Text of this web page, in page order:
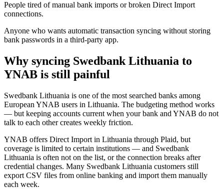
People tired of manual bank imports or broken Direct Import
connections.
Anyone who wants automatic transaction syncing without storing
bank passwords in a third-party app.
Why syncing Swedbank Lithuania to
YNAB is still painful
Swedbank Lithuania is one of the most searched banks among
European YNAB users in Lithuania. The budgeting method works
— but keeping accounts current when your bank and YNAB do not
talk to each other creates weekly friction.
YNAB offers Direct Import in Lithuania through Plaid, but
coverage is limited to certain institutions — and Swedbank
Lithuania is often not on the list, or the connection breaks after
credential changes. Many Swedbank Lithuania customers still
export CSV files from online banking and import them manually
each week.